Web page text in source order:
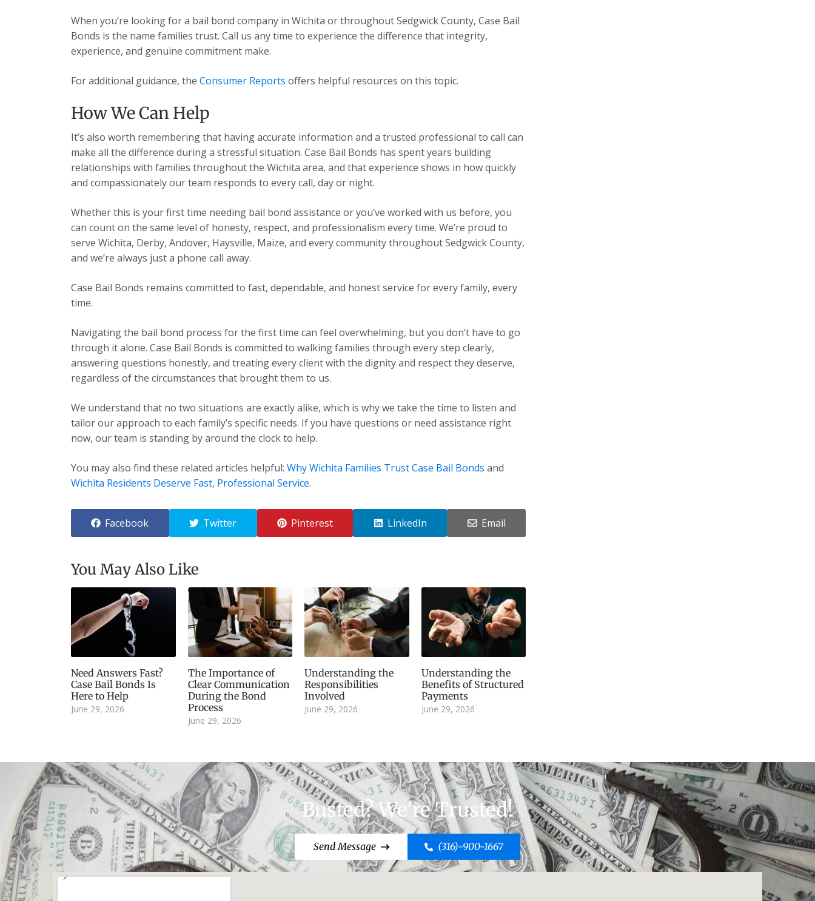
When you’re looking for a bail bond company in Wichita or throughout Sedgwick County, Case Bail
Bonds is the name families trust. Call us any time to experience the difference that integrity,
experience, and genuine commitment make.
For additional guidance, the Consumer Reports offers helpful resources on this topic.
How We Can Help
It’s also worth remembering that having accurate information and a trusted professional to call can
make all the difference during a stressful situation. Case Bail Bonds has spent years building
relationships with families throughout the Wichita area, and that experience shows in how quickly
and compassionately our team responds to every call, day or night.
Whether this is your first time needing bail bond assistance or you’ve worked with us before, you
can count on the same level of honesty, respect, and professionalism every time. We’re proud to
serve Wichita, Derby, Andover, Haysville, Maize, and every community throughout Sedgwick County,
and we’re always just a phone call away.
Case Bail Bonds remains committed to fast, dependable, and honest service for every family, every
time.
Navigating the bail bond process for the first time can feel overwhelming, but you don’t have to go
through it alone. Case Bail Bonds is committed to walking families through every step clearly,
answering questions honestly, and treating every client with the dignity and respect they deserve,
regardless of the circumstances that brought them to us.
We understand that no two situations are exactly alike, which is why we take the time to listen and
tailor our approach to each family’s specific needs. If you have questions or need assistance right
now, our team is standing by around the clock to help.
You may also find these related articles helpful: Why Wichita Families Trust Case Bail Bonds and
Wichita Residents Deserve Fast, Professional Service.
Facebook Twitter Pinterest LinkedIn Email
You May Also Like
Need Answers Fast?
Case Bail Bonds Is
Here to Help
June 29, 2026
The Importance of
Clear Communication
During the Bond
Process
June 29, 2026
Understanding the
Responsibilities
Involved
June 29, 2026
Understanding the
Benefits of Structured
Payments
June 29, 2026
Busted? We're Trusted!
Send Message (316)-900-1667